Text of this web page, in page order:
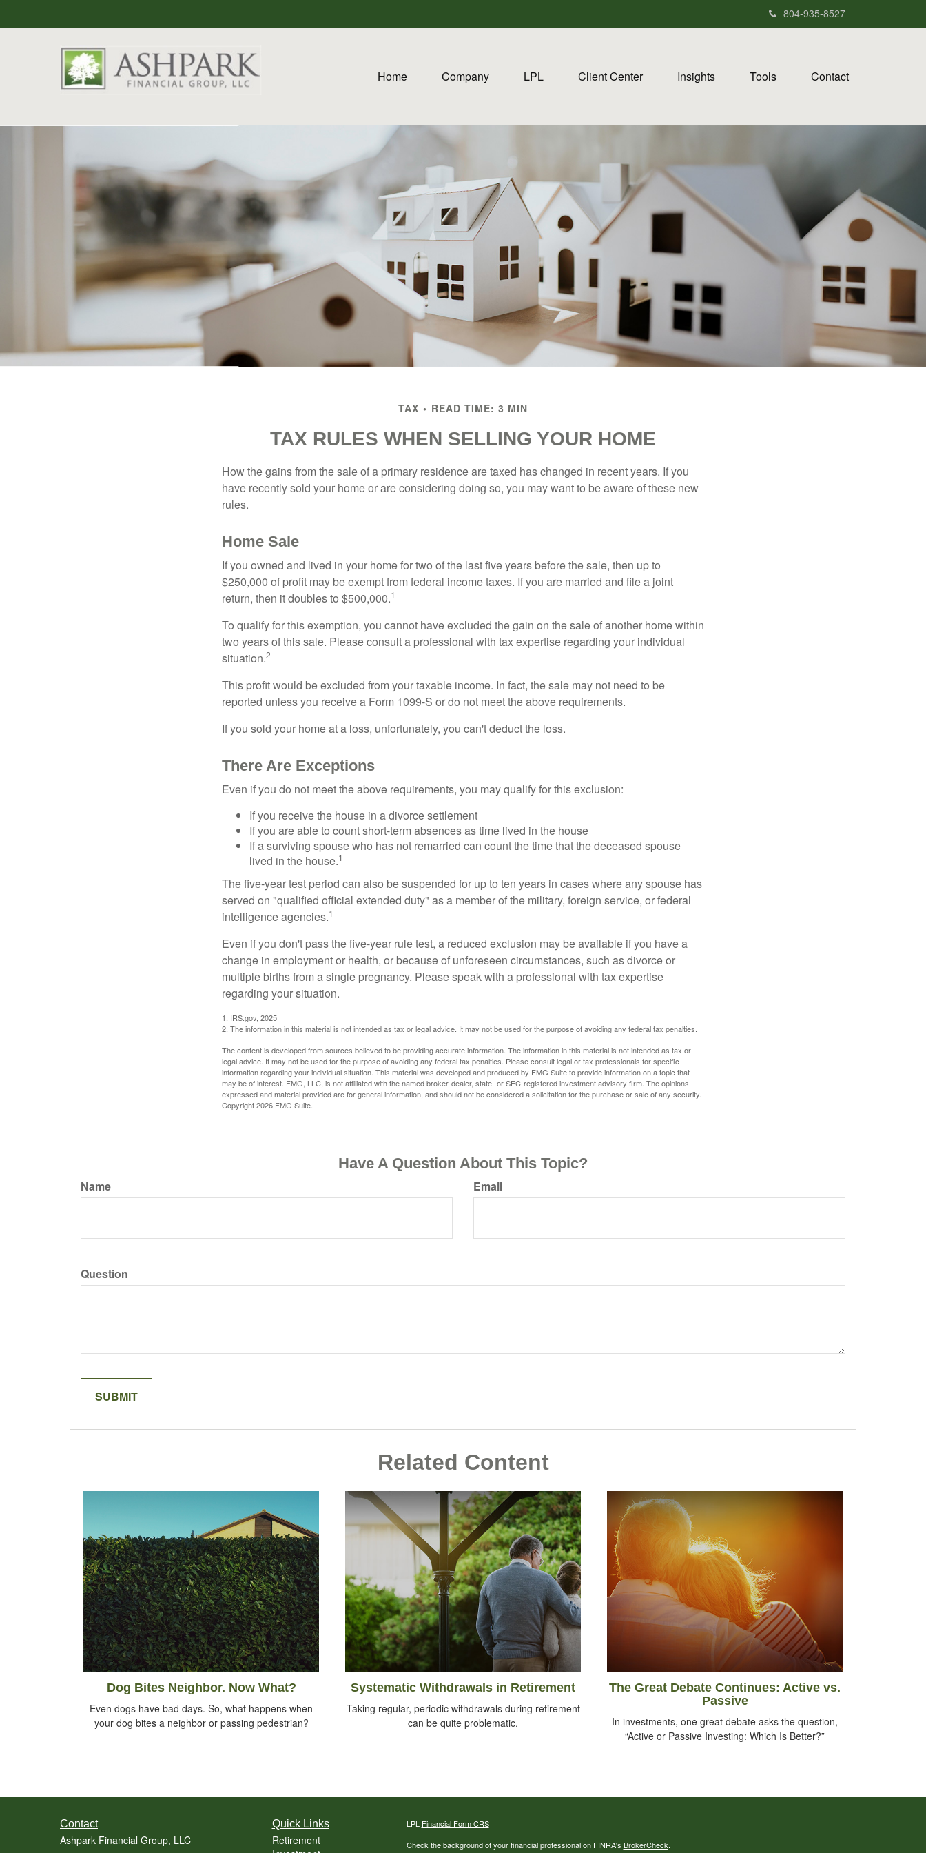
804-935-8527
Home Company LPL Client Center Insights Tools Contact
TAX READ TIME: 3 MIN
TAX RULES WHEN SELLING YOUR HOME
How the gains from the sale of a primary residence are taxed has changed in recent years. If you
have recently sold your home or are considering doing so, you may want to be aware of these new
rules.
Home Sale
If you owned and lived in your home for two of the last five years before the sale, then up to
$250,000 of profit may be exempt from federal income taxes. If you are married and file a joint
return, then it doubles to $500,000.1
To qualify for this exemption, you cannot have excluded the gain on the sale of another home within
two years of this sale. Please consult a professional with tax expertise regarding your individual
situation.2
This profit would be excluded from your taxable income. In fact, the sale may not need to be
reported unless you receive a Form 1099-S or do not meet the above requirements.
If you sold your home at a loss, unfortunately, you can't deduct the loss.
There Are Exceptions
Even if you do not meet the above requirements, you may qualify for this exclusion:
If you receive the house in a divorce settlement
If you are able to count short-term absences as time lived in the house
If a surviving spouse who has not remarried can count the time that the deceased spouse
lived in the house.1
The five-year test period can also be suspended for up to ten years in cases where any spouse has
served on "qualified official extended duty" as a member of the military, foreign service, or federal
intelligence agencies.1
Even if you don't pass the five-year rule test, a reduced exclusion may be available if you have a
change in employment or health, or because of unforeseen circumstances, such as divorce or
multiple births from a single pregnancy. Please speak with a professional with tax expertise
regarding your situation.
1. IRS.gov, 2025
2. The information in this material is not intended as tax or legal advice. It may not be used for the purpose of avoiding any federal tax penalties.
The content is developed from sources believed to be providing accurate information. The information in this material is not intended as tax or
legal advice. It may not be used for the purpose of avoiding any federal tax penalties. Please consult legal or tax professionals for specific
information regarding your individual situation. This material was developed and produced by FMG Suite to provide information on a topic that
may be of interest. FMG, LLC, is not affiliated with the named broker-dealer, state- or SEC-registered investment advisory firm. The opinions
expressed and material provided are for general information, and should not be considered a solicitation for the purchase or sale of any security.
Copyright2026 FMG Suite.
Have A Question About This Topic?
Name Email
Question
Related Content
Dog Bites Neighbor. Now What?
Even dogs have bad days. So, what happens when
your dog bites a neighbor or passing pedestrian?
Systematic Withdrawals in Retirement
Taking regular, periodic withdrawals during retirement
can be quite problematic.
The Great Debate Continues: Active vs.
Passive
In investments, one great debate asks the question,
“Active or Passive Investing: Which Is Better?”
Contact
Ashpark Financial Group, LLC
Quick Links
Retirement
LPL Financial Form CRS
Check the background of your financial professional on FINRA's BrokerCheck.